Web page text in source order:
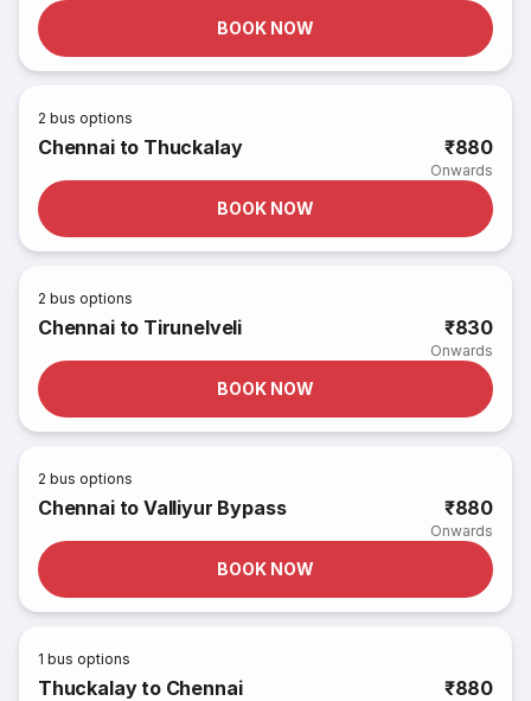
BOOK NOW
2 bus options
Chennai to Thuckalay ₹880
Onwards
BOOK NOW
2 bus options
Chennai to Tirunelveli ₹830
Onwards
BOOK NOW
2 bus options
Chennai to Valliyur Bypass ₹880
Onwards
BOOK NOW
1 bus options
Thuckalay to Chennai ₹880